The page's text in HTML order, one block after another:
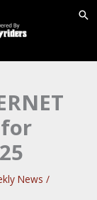
for
News /